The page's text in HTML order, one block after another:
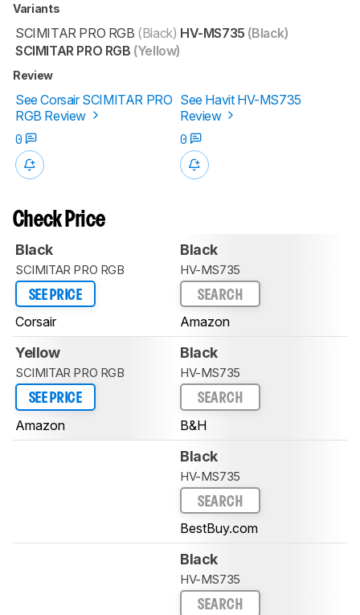
Variants
SCIMITAR PRO RGB (Black)
SCIMITAR PRO RGB (Yellow)
HV-MS735 (Black)
Review
See Corsair SCIMITAR PRO
RGB Review
See Havit HV-MS735
Review
0
0
Check Price
Black
SCIMITAR PRO RGB
SEE PRICE
Corsair
Black
HV-MS735
SEARCH
Amazon
Yellow
SCIMITAR PRO RGB
SEE PRICE
Amazon
Black
HV-MS735
SEARCH
B&H
Black
HV-MS735
SEARCH
BestBuy.com
Black
HV-MS735
SEARCH